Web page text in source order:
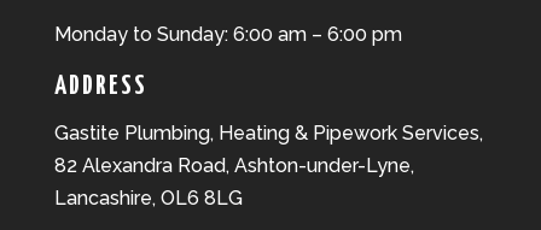
Monday to Sunday: 6:00 am – 6:00 pm
ADDRESS
Gastite Plumbing, Heating & Pipework Services,
82 Alexandra Road, Ashton-under-Lyne,
Lancashire, OL6 8LG